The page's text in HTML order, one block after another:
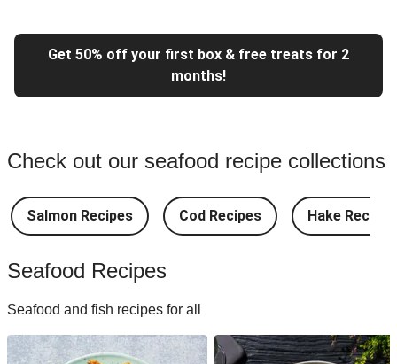
Get 50% off your first box & free treats for 2
months!
Check out our seafood recipe collections
Salmon Recipes Cod Recipes Hake Recipes
Seafood Recipes
Seafood and fish recipes for all